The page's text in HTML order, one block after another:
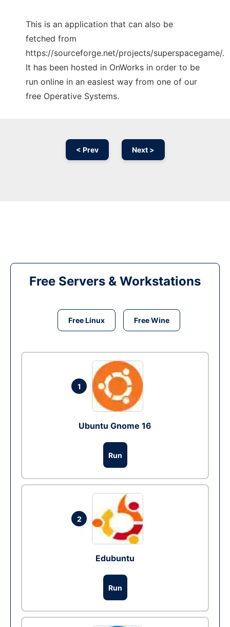
This is an application that can also be
fetched from
https://sourceforge.net/projects/superspacegame/.
It has been hosted in OnWorks in order to be
run online in an easiest way from one of our
free Operative Systems.
< Prev Next >
Free Servers & Workstations
Free Linux Free Wine
1
Ubuntu Gnome 16
Run
2
Edubuntu
Run